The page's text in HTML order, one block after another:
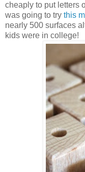
cheaply to put letters
was going to try this
nearly 500 surfaces
kids were in college!